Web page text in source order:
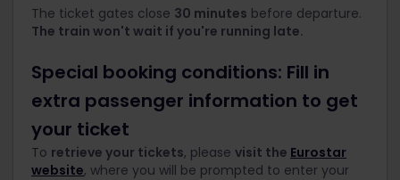
The ticket gates close 30 minutes before departure.
The train won't wait if you're running late.
Special booking conditions: Fill in
extra passenger information to get
your ticket
To retrieve your tickets, please visit the Eurostar
website, where you will be prompted to enter your